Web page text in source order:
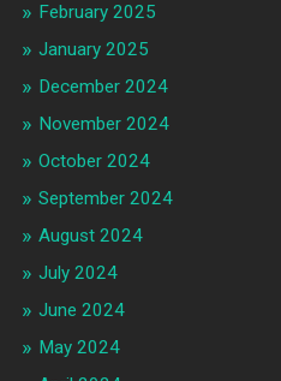
February 2025
January 2025
December 2024
November 2024
October 2024
September 2024
August 2024
July 2024
June 2024
May 2024